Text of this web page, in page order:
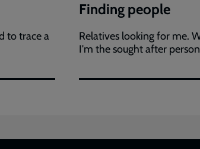
to trace a
Finding people
Relatives looking for me.
I'm the sought after